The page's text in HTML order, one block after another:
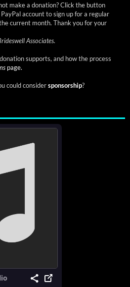
make a donation? Click the button
account to sign up for a regular
current month. Thank you for your
Associates.
supports, and how the process
page.
could considersponsorship?